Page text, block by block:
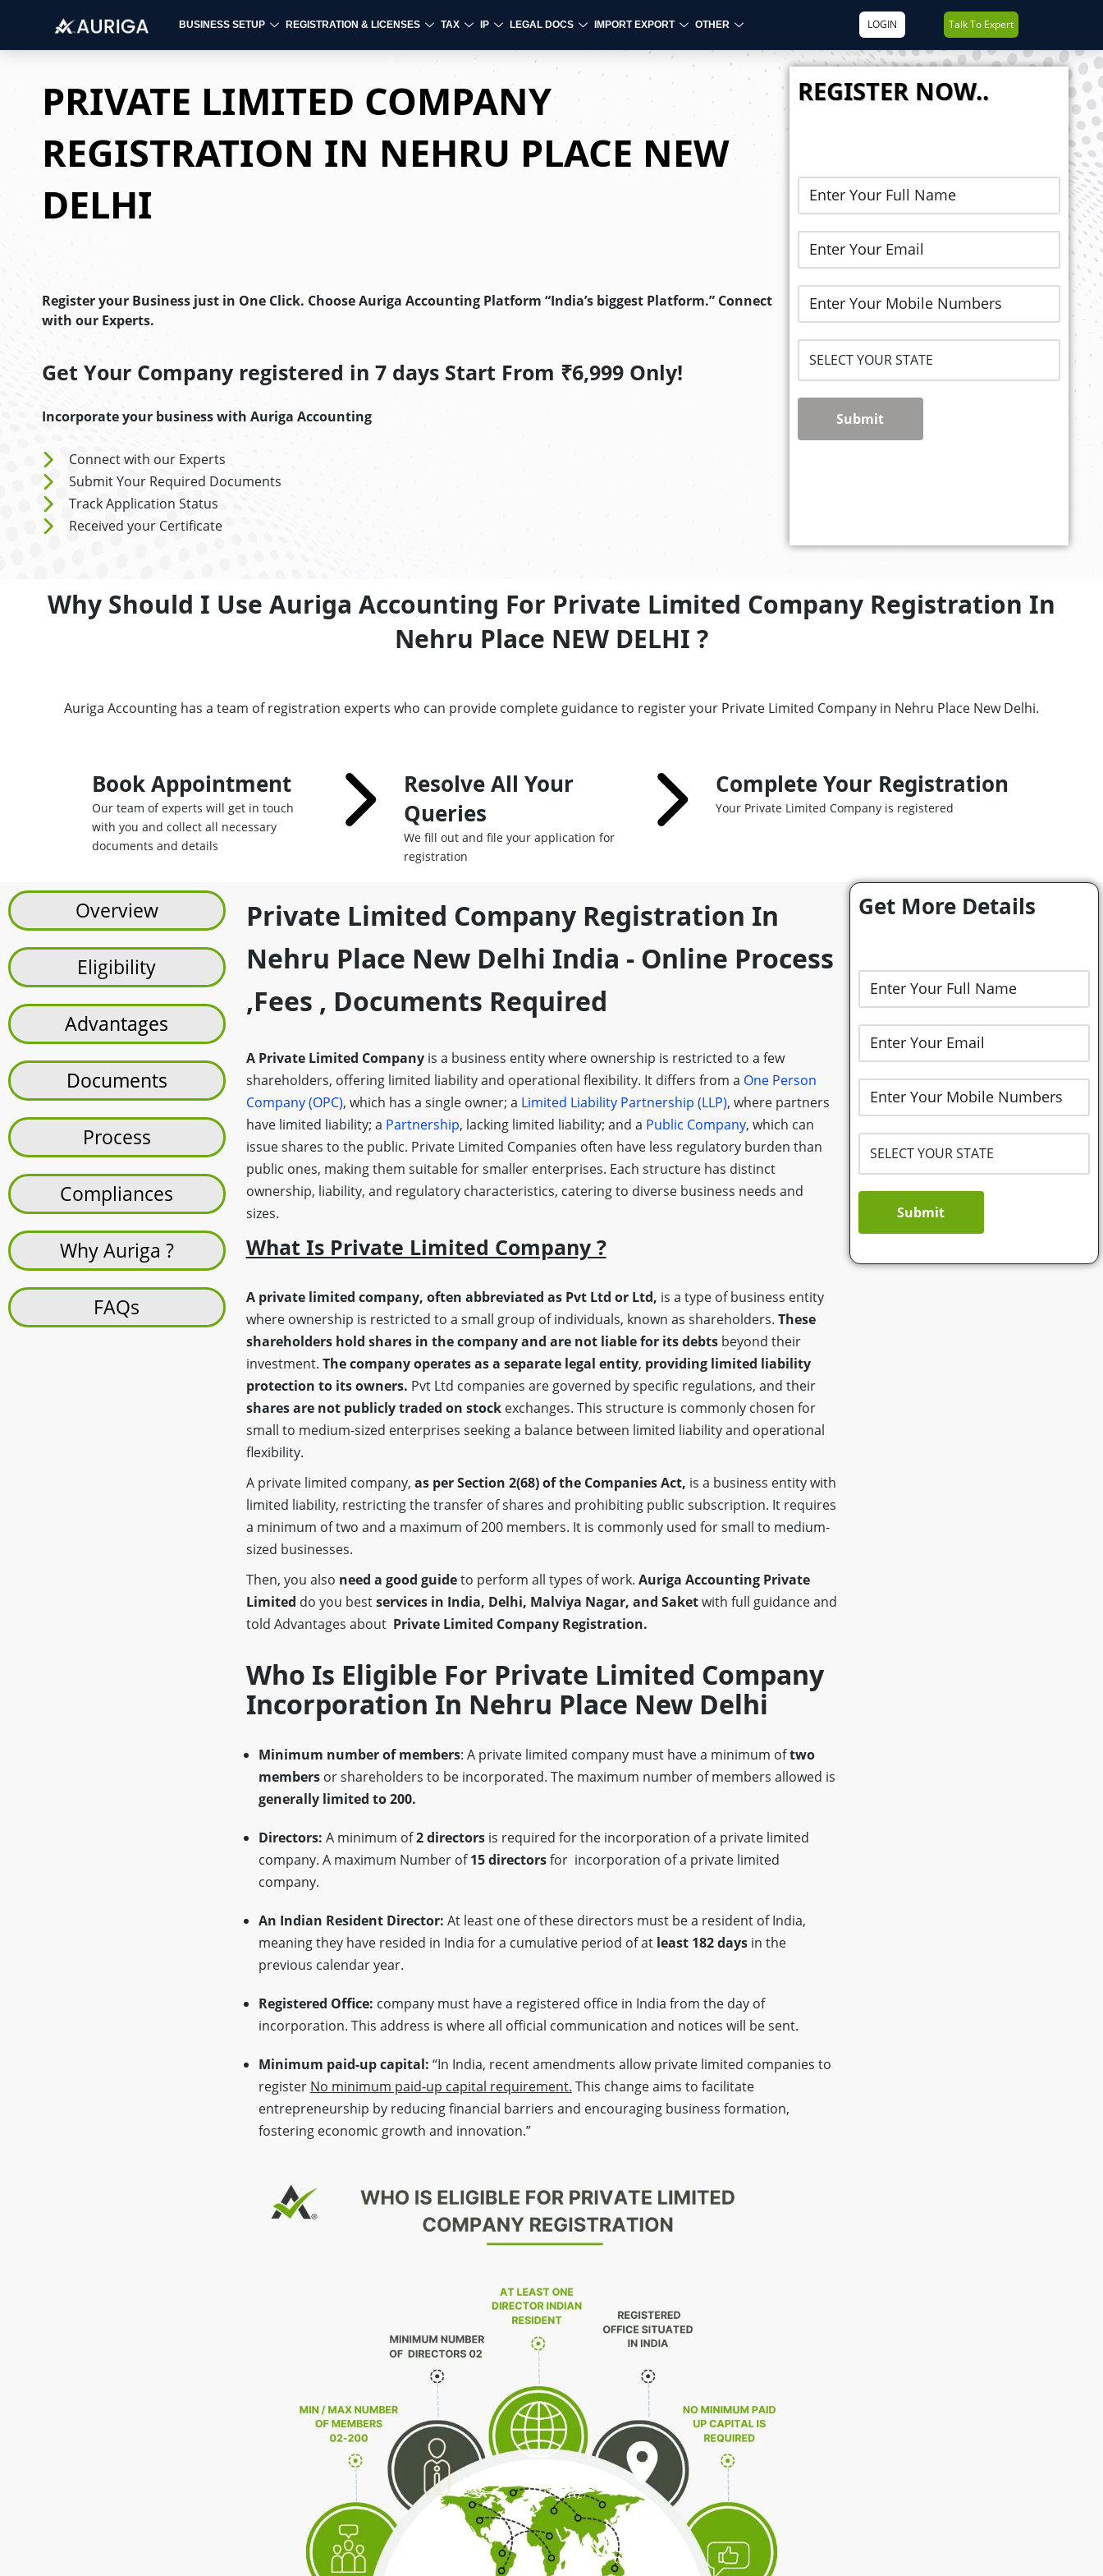
content
BUSINESS SETUP REGISTRATION & LICENSES TAX IP LEGAL DOCS IMPORT EXPORT OTHER LOGIN Talk To Expert
PRIVATE LIMITED COMPANY
REGISTRATION IN NEHRU PLACE NEW
DELHI
Register your Business just in One Click. Choose Auriga Accounting Platform “India’s biggest Platform.” Connect
with our Experts.
Get Your Company registered in 7 days Start From ₹6,999 Only!
Incorporate your business with Auriga Accounting
Connect with our Experts
Submit Your Required Documents
Track Application Status
Received your Certificate
REGISTER NOW..
Submit
Why Should I Use Auriga Accounting For Private Limited Company Registration In
Nehru Place NEW DELHI ?
Auriga Accounting has a team of registration experts who can provide complete guidance to register your Private Limited Company in Nehru Place New Delhi.
Book Appointment
Our team of experts will get in touch
with you and collect all necessary
documents and details
Resolve All Your
Queries
We fill out and file your application for
registration
Complete Your Registration
Your Private Limited Company is registered
Overview
Eligibility
Advantages
Documents
Process
Compliances
Why Auriga ?
FAQs
Private Limited Company Registration In
Nehru Place New Delhi India - Online Process
,fees , Documents Required
A Private Limited Companyis a business entity where ownership is restricted to a few
shareholders, offering limited liability and operational flexibility. It differs from a One Person
Company (OPC), which has a single owner; a Limited Liability Partnership (LLP), where partners
have limited liability; a Partnership, lacking limited liability; and a Public Company, which can
issue shares to the public. Private Limited Companies often have less regulatory burden than
public ones, making them suitable for smaller enterprises. Each structure has distinct
ownership, liability, and regulatory characteristics, catering to diverse business needs and
sizes.
What Is Private Limited Company ?
A private limited company, often abbreviated as Pvt Ltd or Ltd, is a type of business entity
where ownership is restricted to a small group of individuals, known as shareholders. These
shareholders hold shares in the company and are not liable for its debtsbeyond their
investment. The company operates as a separate legal entity, providing limited liability
protection to its owners. Pvt Ltd companies are governed by specific regulations, and their
shares are not publicly traded on stockexchanges. This structure is commonly chosen for
small to medium-sized enterprises seeking a balance between limited liability and operational
flexibility.
A private limited company, as per Section 2(68) of the Companies Act, is a business entity with
limited liability, restricting the transfer of shares and prohibiting public subscription. It requires
a minimum of two and a maximum of 200 members. It is commonly used for small to medium-
sized businesses.
Then, you also need a good guideto perform all types of work. Auriga Accounting Private
Limited do you bestservices in India, Delhi, Malviya Nagar, and Saketwith full guidance and
told Advantages about Private Limited Company Registration.
Who Is Eligible For Private Limited Company
Incorporation In Nehru Place New Delhi
Minimum number of members: A private limited company must have a minimum oftwo
membersor shareholders to be incorporated. The maximum number of members allowed is
generally limited to 200.
Directors: A minimum of2 directorsis required for the incorporation of a private limited
company. A maximum Number of15 directorsfor incorporation of a private limited
company.
An Indian Resident Director: At least one of these directors must be a resident of India,
meaning they have resided in India for a cumulative period of at least 182 daysin the
previous calendar year.
Registered Office: company must have a registered office in India from the day of
incorporation. This address is where all official communication and notices will be sent.
Minimum paid-up capital: “In India, recent amendments allow private limited companies to
register No minimum paid-up capital requirement. This change aims to facilitate
entrepreneurship by reducing financial barriers and encouraging business formation,
fostering economic growth and innovation.”
Get More Details
Submit